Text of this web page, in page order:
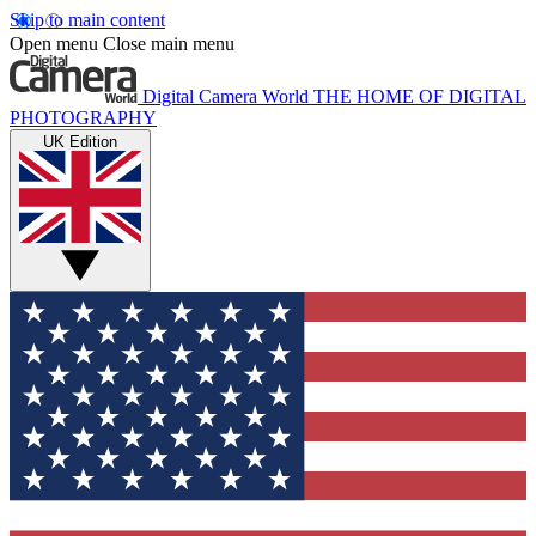
Skip to main content
Open menu Close main menu
Digital Camera World THE HOME OF DIGITAL
PHOTOGRAPHY
UK Edition